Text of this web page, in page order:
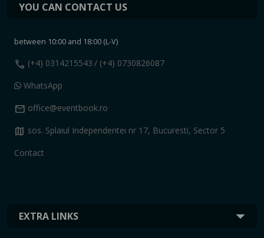
EXTRA LINKS
YOU CAN CONTACT US
between 10:00 and 18:00 (L-V)
call (+4) 0314215543 / (+4) 0730826087
WhatsApp
mail office@eventbook.ro
map sos. Splaiul Independentei nr 17, Bucuresti, Sector 5
Contact